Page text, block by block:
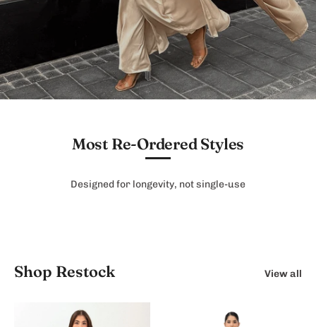
Most Re-Ordered Styles
Designed for longevity, not single-use
Shop Restock View all